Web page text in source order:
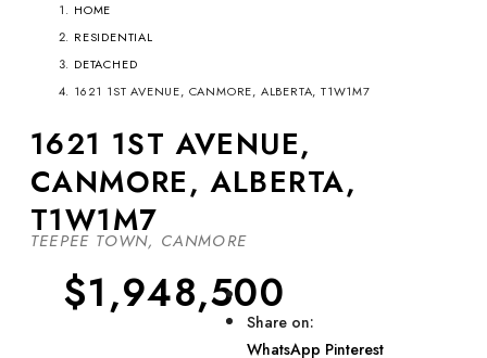
HOME
RESIDENTIAL
DETACHED
1621 1ST AVENUE, CANMORE, ALBERTA, T1W1M7
1621 1ST AVENUE,
CANMORE, ALBERTA,
T1W1M7
TEEPEE TOWN, CANMORE
$1,948,500
Share on:
WhatsApp Pinterest